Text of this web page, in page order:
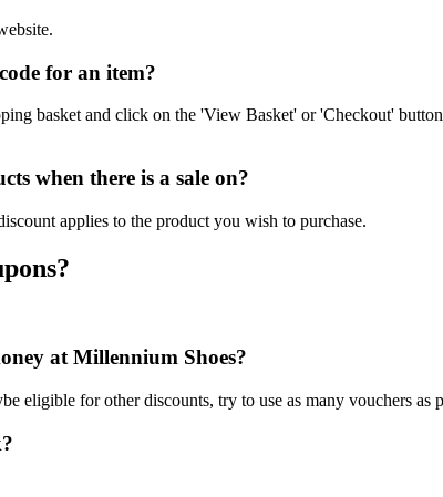
for an item?
basket and click on the 'View Basket' or 'Checkout'
when there is a sale on?
applies to the product you wish to purchase.
at Millennium Shoes?
eligible for other discounts, try to use as many vouchers as